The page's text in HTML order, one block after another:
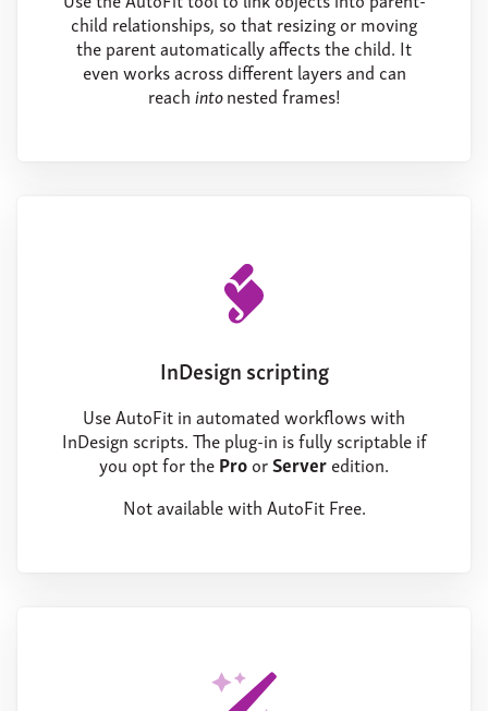
child relationships, so that resizing or moving
the parent automatically affects the child. It
even works across different layers and can
reachintonested frames!
InDesign scripting
Use AutoFit in automated workflows with
InDesign scripts. The plug-in is fully scriptable if
you opt for theProorServeredition.
Not available with AutoFit Free.